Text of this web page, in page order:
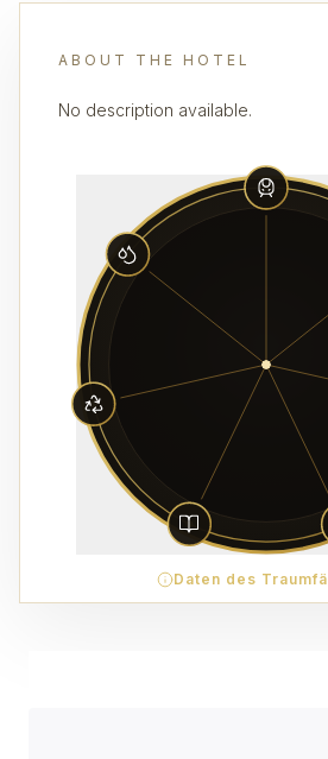
ABOUT THE HOTEL
No description available.
Daten des